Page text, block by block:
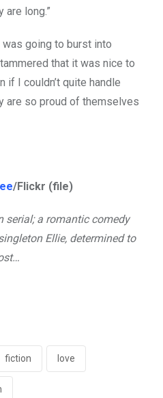
are long.”
going to burst into
that it was nice to
if I couldn’t quite handle
are so proud of themselves
/Flickr (file)
serial; a romantic comedy
Ellie, determined to
fiction love